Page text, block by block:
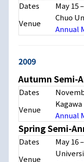
Dates May 15–
Venue
Chuo
Annual
2009
Autumn Semi-
Dates
Venue
Annual
Spring Semi-
Dates May 16–
Venue